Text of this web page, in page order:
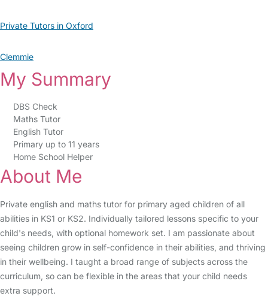
Private Tutors in Oxford
Clemmie
My Summary
DBS Check
Maths Tutor
English Tutor
Primary up to 11 years
Home School Helper
About Me
Private english and maths tutor for primary aged children of all
abilities in KS1 or KS2. Individually tailored lessons specific to your
child's needs, with optional homework set. I am passionate about
seeing children grow in self-confidence in their abilities, and thriving
in their wellbeing. I taught a broad range of subjects across the
curriculum, so can be flexible in the areas that your child needs
extra support.